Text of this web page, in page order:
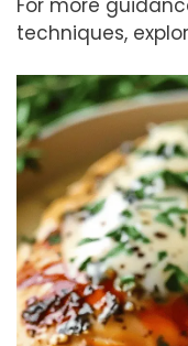
For more
techniques,